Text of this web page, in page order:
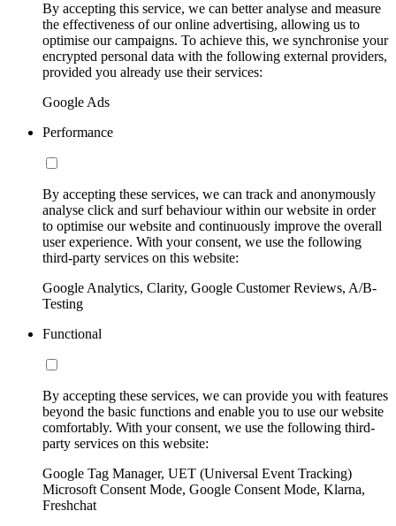
By accepting this service, we can better analyse and measure
the effectiveness of our online advertising, allowing us to
optimise our campaigns. To achieve this, we synchronise your
encrypted personal data with the following external providers,
provided you already use their services:
Google Ads
Performance
By accepting these services, we can track and anonymously
analyse click and surf behaviour within our website in order
to optimise our website and continuously improve the overall
user experience. With your consent, we use the following
third-party services on this website:
Google Analytics, Clarity, Google Customer Reviews, A/B-
Testing
Functional
By accepting these services, we can provide you with features
beyond the basic functions and enable you to use our website
comfortably. With your consent, we use the following third-
party services on this website:
Google Tag Manager, UET (Universal Event Tracking)
Microsoft Consent Mode, Google Consent Mode, Klarna,
Freshchat